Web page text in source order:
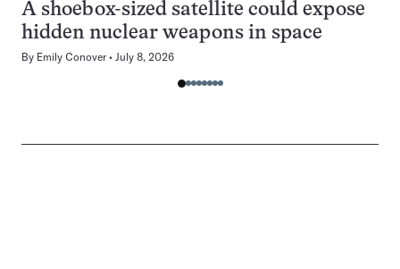
A shoebox-sized satellite could expose
hidden nuclear weapons in space
By Emily Conover July 8, 2026